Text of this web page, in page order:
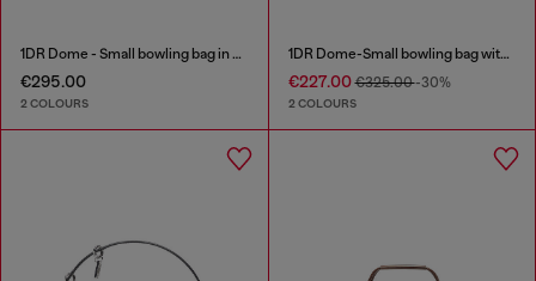
1DR Dome - Small bowling bag in satin and suede
€295.00
2 COLOURS
1DR Dome-Small bowling bag with naplak effect
€227.00€325.00-30%
2 COLOURS